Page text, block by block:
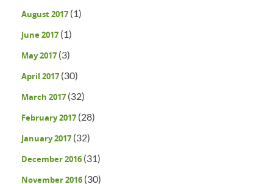
August 2017 (1)
June 2017 (1)
May 2017 (3)
April 2017 (30)
March 2017 (32)
February 2017 (28)
January 2017 (32)
December 2016 (31)
November 2016 (30)